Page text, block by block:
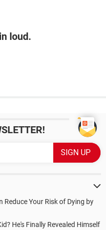
loud.
Reduce Your Risk of Dying by
He's Finally Revealed Himself